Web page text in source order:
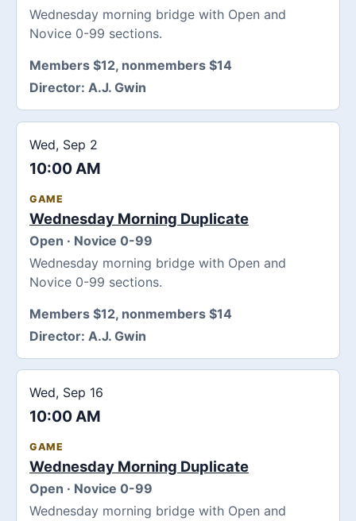
Wednesday morning bridge with Open and
Novice 0-99 sections.
Members $12, nonmembers $14
Director: A.J. Gwin
Wed, Sep 2
10:00 AM
GAME
Wednesday Morning Duplicate
Open · Novice 0-99
Wednesday morning bridge with Open and
Novice 0-99 sections.
Members $12, nonmembers $14
Director: A.J. Gwin
Wed, Sep 16
10:00 AM
GAME
Wednesday Morning Duplicate
Open · Novice 0-99
Wednesday morning bridge with Open and